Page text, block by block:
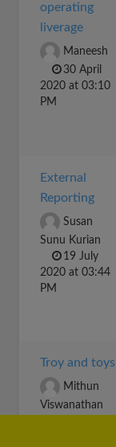
operating
liverage
Maneesh
30 April
2020 at 03:10
PM
External
Reporting
Susan
Sunu Kurian
19 July
2020 at 03:44
PM
Troy and toys
Mithun
Viswanathan